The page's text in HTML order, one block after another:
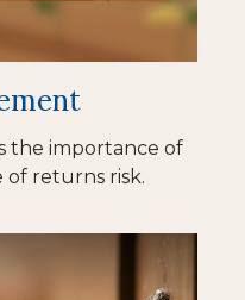
the importance of
returns risk.